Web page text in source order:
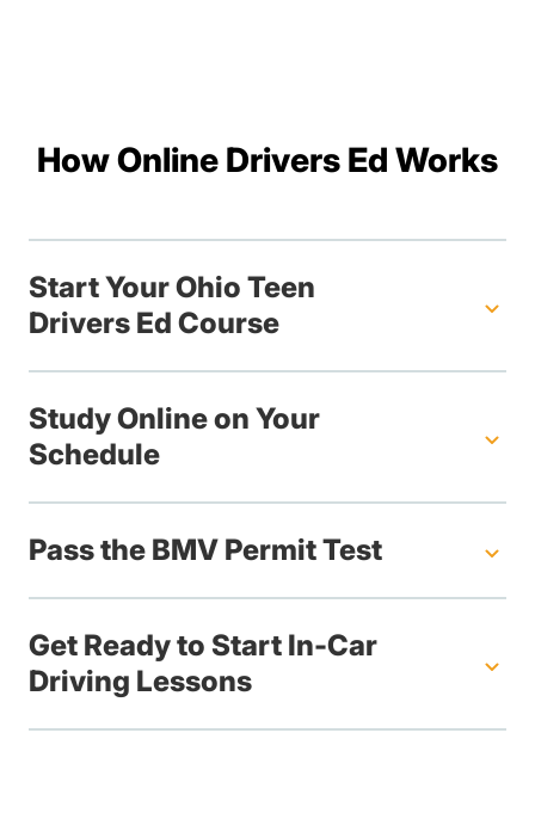
How Online Drivers Ed Works
Start Your Ohio Teen
Drivers Ed Course
Study Online on Your
Schedule
Pass the BMV Permit Test
Get Ready to Start In-Car
Driving Lessons